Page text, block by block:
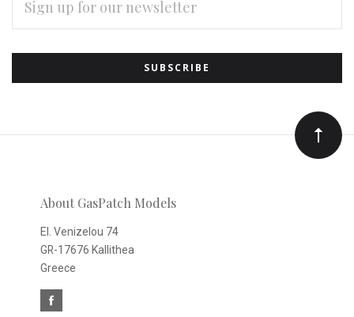
Subscribe
to
Our
newsletter
ADDRESS
About GasPatch Models
El. Venizelou 74
GR-17676 Kallithea
Greece